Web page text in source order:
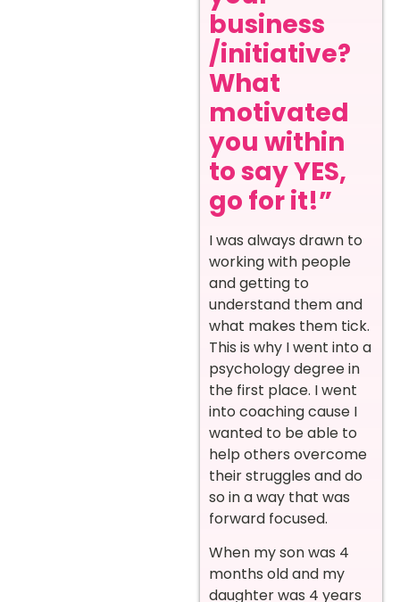
business
/initiative?
What
motivated
you within
to say YES,
go for it!”
I was always drawn to
working with people
and getting to
understand them and
what makes them tick.
This is why I went into a
psychology degree in
the first place. I went
into coaching cause I
wanted to be able to
help others overcome
their struggles and do
so in a way that was
forward focused.
When my son was 4
months old and my
daughter was 4 years